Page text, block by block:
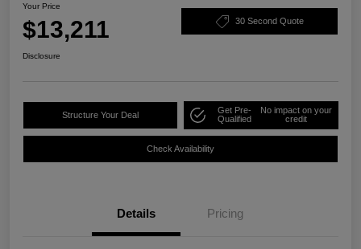
Your Price
$13,211 30 Second Quote
Disclosure
Structure Your Deal
Get Pre-
Qualified
No impact on your
credit
Check Availability
Details Pricing